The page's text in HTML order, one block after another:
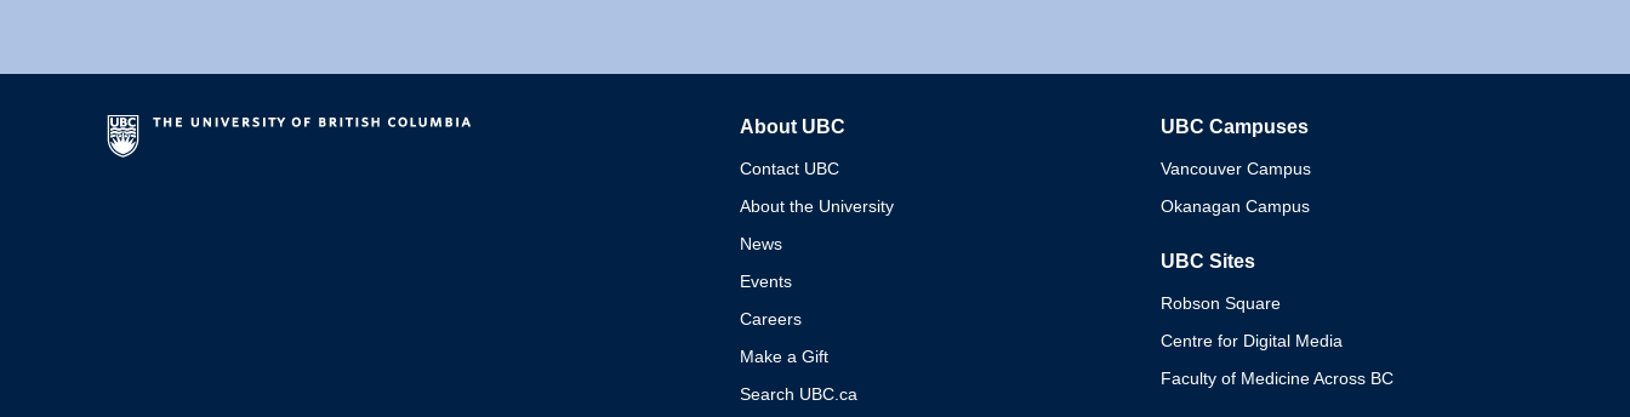
About UBC
Contact UBC
About the University
News
Events
Careers
Make a Gift
Search UBC.ca
UBC Campuses
Vancouver Campus
Okanagan Campus
UBC Sites
Robson Square
Centre for Digital Media
Faculty of Medicine Across BC